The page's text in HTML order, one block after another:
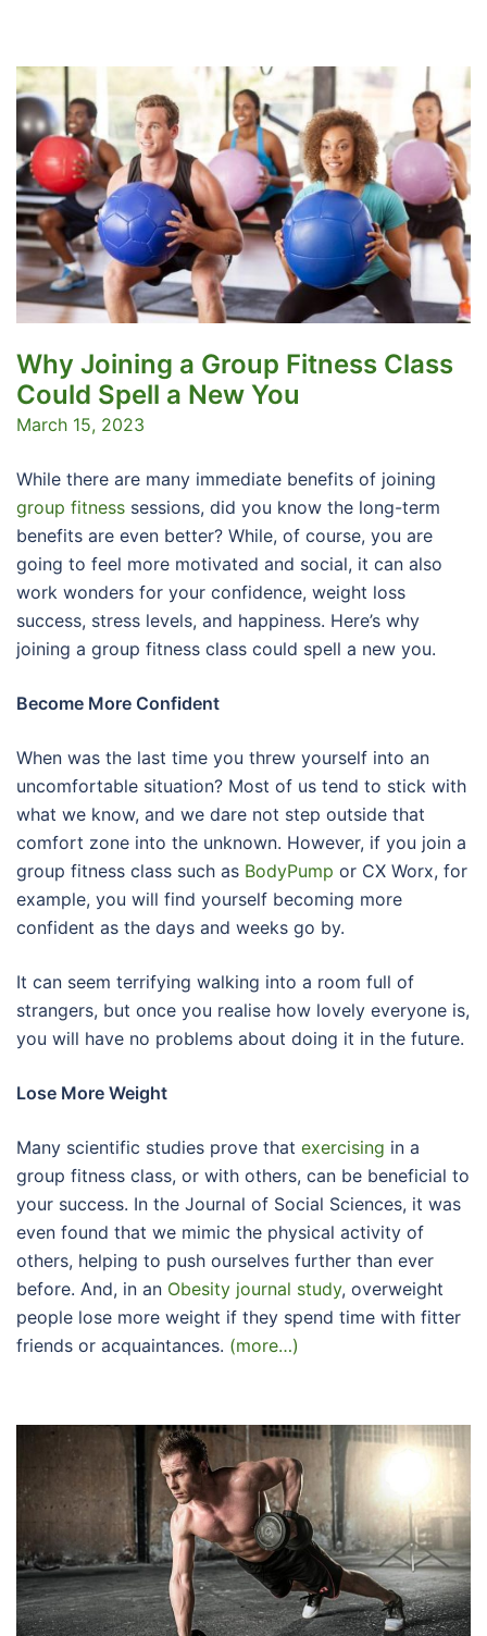
Why Joining a Group Fitness Class
Could Spell a New You
March 15, 2023
While there are many immediate benefits of joining
group fitness sessions, did you know the long-term
benefits are even better? While, of course, you are
going to feel more motivated and social, it can also
work wonders for your confidence, weight loss
success, stress levels, and happiness. Here’s why
joining a group fitness class could spell a new you.
Become More Confident
When was the last time you threw yourself into an
uncomfortable situation? Most of us tend to stick with
what we know, and we dare not step outside that
comfort zone into the unknown. However, if you join a
group fitness class such as BodyPump or CX Worx, for
example, you will find yourself becoming more
confident as the days and weeks go by.
It can seem terrifying walking into a room full of
strangers, but once you realise how lovely everyone is,
you will have no problems about doing it in the future.
Lose More Weight
Many scientific studies prove that exercising in a
group fitness class, or with others, can be beneficial to
your success. In the Journal of Social Sciences, it was
even found that we mimic the physical activity of
others, helping to push ourselves further than ever
before. And, in an Obesity journal study, overweight
people lose more weight if they spend time with fitter
friends or acquaintances. (more…)